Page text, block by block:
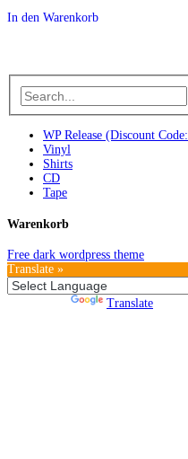
In den Warenkorb
WP Release (Discount
Vinyl
Shirts
CD
Tape
Warenkorb
Free dark wordpress theme
Translate »
Translate